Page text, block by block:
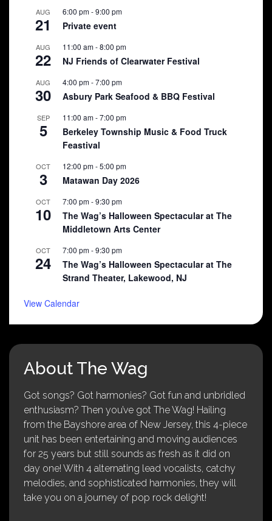
AUG
21
6:00 pm-9:00 pm
Private event
AUG
22
11:00 am-8:00 pm
NJ Friends of Clearwater Festival
AUG
30
4:00 pm-7:00 pm
Asbury Park Seafood & BBQ Festival
SEP
5
11:00 am-7:00 pm
Berkeley Township Music & Food Truck
Feastival
OCT
3
12:00 pm-5:00 pm
Matawan Day 2026
OCT
10
7:00 pm-9:30 pm
The Wag’s Halloween Spectacular at The
Middletown Arts Center
OCT
24
7:00 pm-9:30 pm
The Wag’s Halloween Spectacular at The
Strand Theater, Lakewood, NJ
View Calendar
About The Wag
Got songs? Got harmonies? Got fun and unbridled
enthusiasm? Then you’ve got The Wag! Hailing
from the Bayshore area of New Jersey, this 4-piece
unit has been entertaining and moving audiences
for 25 years but still sounds as fresh as it did on
day one! With 4 alternating lead vocalists, catchy
melodies, and sophisticated harmonies, they will
take you on a journey of pop rock delight!